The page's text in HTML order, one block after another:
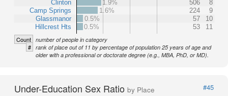
Clinton
Camp Springs
Glassmanor
Hillcrest Hts
1.9%
506
8
1.6%
224
9
0.5%
57
10
0.5%
53 11
Count number of people in category
# rank of place out of 11 by percentage of population 25 years of age and
older with a professional or doctorate degree (e.g., MBA, PhD, or MD).
Under-Education Sex Ratio by Place
#45